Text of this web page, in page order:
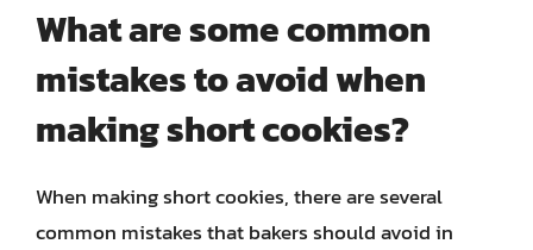
What are some common
mistakes to avoid when
making short cookies?
When making short cookies, there are several
common mistakes that bakers should avoid in